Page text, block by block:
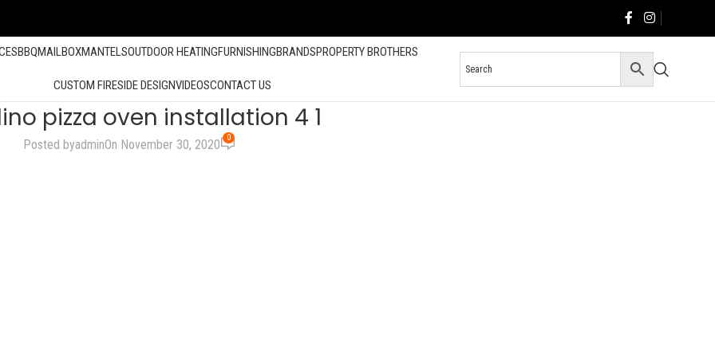
BBQMAILBOXMANTELSOUTDOOR HEATINGFURNISHINGBRANDSPROPERTY BROTHERS
CUSTOM FIRESIDE DESIGNVIDEOSCONTACT US
pizza oven installation 4 1
Posted byadminOn November 30, 2020 0